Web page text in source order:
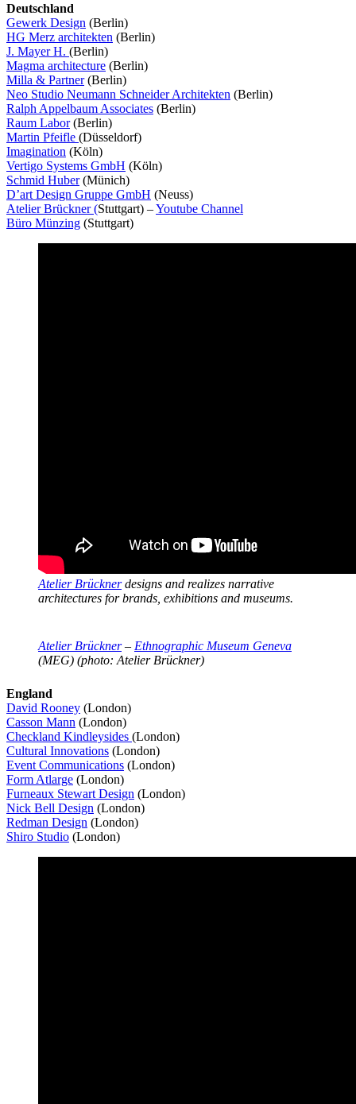
Deutschland
Gewerk Design (Berlin)
HG Merz architekten (Berlin)
J. Mayer H. (Berlin)
Magma architecture (Berlin)
Milla & Partner(Berlin)
Neo Studio Neumann Schneider Architekten (Berlin)
Ralph Appelbaum Associates (Berlin)
Raum Labor(Berlin)
Martin Pfeifle (Düsseldorf)
Imagination (Köln)
Vertigo Systems GmbH (Köln)
Schmid Huber(Münich)
D’art Design Gruppe GmbH (Neuss)
Atelier Brückner (Stuttgart) –Youtube Channel
Büro Münzing (Stuttgart)
Atelier Brücknerdesigns and realizes narrative
architectures for brands, exhibitions and museums.
Atelier Brückner– Ethnographic Museum Geneva
(MEG) (photo: Atelier Brückner)
England
David Rooney (London)
Casson Mann (London)
Checkland Kindleysides (London)
Cultural Innovations (London)
Event Communications (London)
Form Atlarge (London)
Furneaux Stewart Design (London)
Nick Bell Design (London)
Redman Design (London)
Shiro Studio (London)